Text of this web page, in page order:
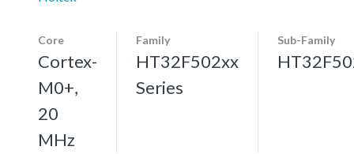
Core
Cortex-
M0+,
20
MHz
Family
HT32F502xx
Series
Sub-Family